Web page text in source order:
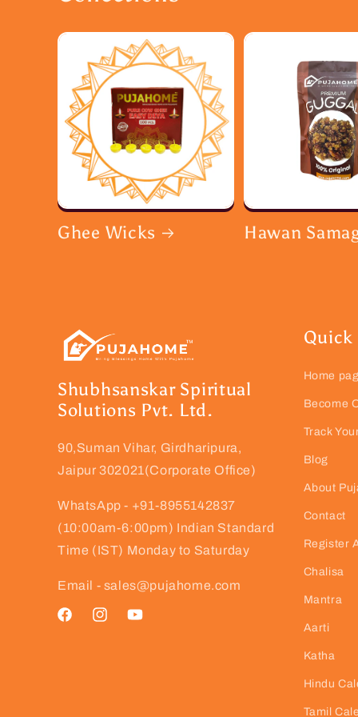
Ghee Wicks Hawan
Shubhsanskar Spiritual
Solutions Pvt. Ltd.
90,Suman Vihar, Girdharipura,
Jaipur 302021(Corporate Office)
WhatsApp - +91-8955142837
(10:00am-6:00pm) Indian Standard
Time (IST) Monday to Saturday
Email - sales@pujahome.com
FacebookInstagramYouTube
Quick
Home
Become
Track
Blog
About
Contact
Register
Chalisa
Mantra
Aarti
Katha
Hindu
Tamil